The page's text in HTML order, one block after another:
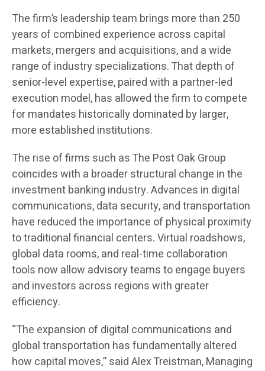
The firm’s leadership team brings more than 250
years of combined experience across capital
markets, mergers and acquisitions, and a wide
range of industry specializations. That depth of
senior-level expertise, paired with a partner-led
execution model, has allowed the firm to compete
for mandates historically dominated by larger,
more established institutions.
The rise of firms such as The Post Oak Group
coincides with a broader structural change in the
investment banking industry. Advances in digital
communications, data security, and transportation
have reduced the importance of physical proximity
to traditional financial centers. Virtual roadshows,
global data rooms, and real-time collaboration
tools now allow advisory teams to engage buyers
and investors across regions with greater
efficiency.
“The expansion of digital communications and
global transportation has fundamentally altered
how capital moves,” said Alex Treistman, Managing